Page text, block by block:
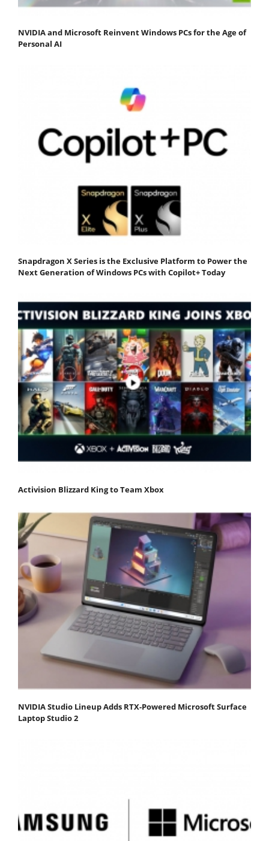
NVIDIA and Microsoft Reinvent Windows PCs for the Age of
Personal AI
Snapdragon X Series is the Exclusive Platform to Power the
Next Generation of Windows PCs with Copilot+ Today
Activision Blizzard King to Team Xbox
NVIDIA Studio Lineup Adds RTX-Powered Microsoft Surface
Laptop Studio 2